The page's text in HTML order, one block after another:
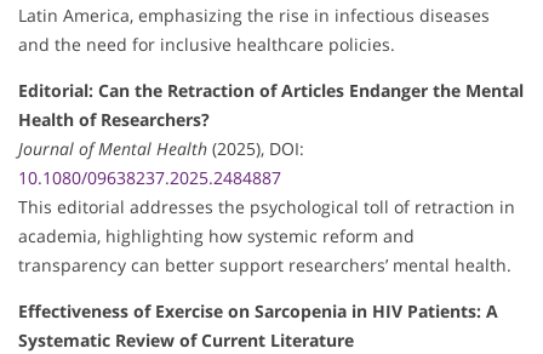
Latin America, emphasizing the rise in infectious diseases
and the need for inclusive healthcare policies.
Editorial: Can the Retraction of Articles Endanger the Mental
Health of Researchers?
Journal of Mental Health (2025), DOI:
10.1080/09638237.2025.2484887
This editorial addresses the psychological toll of retraction in
academia, highlighting how systemic reform and
transparency can better support researchers’ mental health.
Effectiveness of Exercise on Sarcopenia in HIV Patients: A
Systematic Review of Current Literature